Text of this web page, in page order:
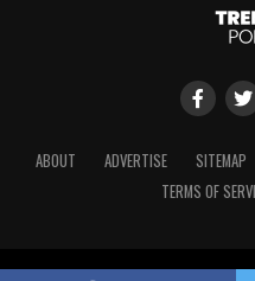
ABOUT ADVERTISE SITEMAP
TERMS OF